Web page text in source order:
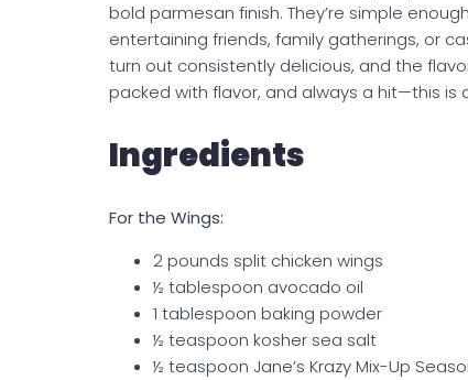
bold parmesan finish. They’re simple
entertaining friends, family gatherings, or
turn out consistently delicious, and the
packed with flavor, and always a hit—this is
Ingredients
For the Wings:
2 pounds split chicken wings
½ tablespoon avocado oil
1 tablespoon baking powder
½ teaspoon kosher sea salt
½ teaspoon Jane’s Krazy Mix-Up